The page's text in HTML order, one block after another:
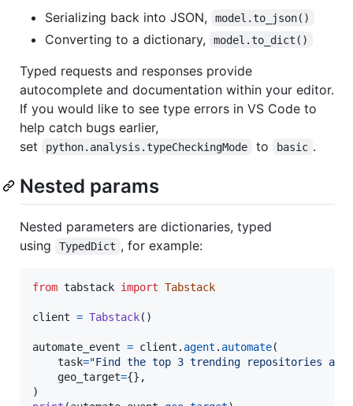
Serializing back into JSON,
model.to_json()
Converting to a dictionary, model.to_dict()
Typed requests and responses provide
autocomplete and documentation within your editor.
If you would like to see type errors in VS Code to
help catch bugs earlier,
set
python.analysis.typeCheckingMode to basic .
Nested params
Nested parameters are dictionaries, typed
using
TypedDict , for example:
from tabstack import Tabstack
client = Tabstack()
automate_event = client . agent . automate(
task="Find the top 3 trending repositories
geo_target={},